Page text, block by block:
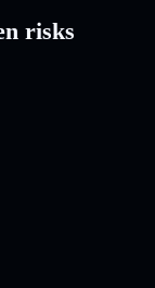
risks